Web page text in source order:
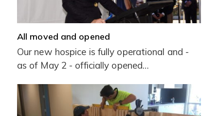
All moved and opened
Our new hospice is fully operational and -
as of May 2 - officially opened…